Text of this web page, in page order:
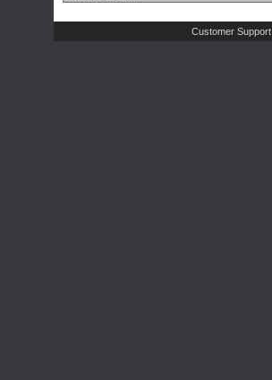
Customer Support